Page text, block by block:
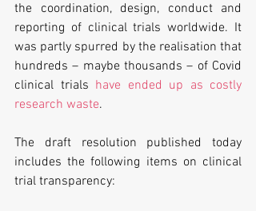
the coordination, design, conduct and
reporting of clinical trials worldwide. It
was partly spurred by the realisation that
hundreds – maybe thousands – of Covid
clinical trials have ended up as costly
research waste.
The draft resolution published today
includes the following items on clinical
trial transparency: